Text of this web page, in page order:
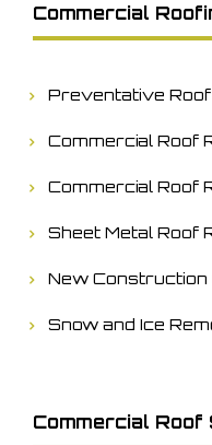
Commercial
Preventative
Commercial Roof
Commercial Roof
Sheet Metal Roof
New Construction
Snow and Ice
Commercial Roof